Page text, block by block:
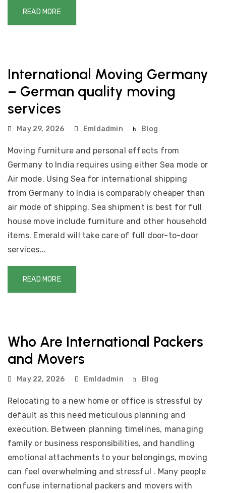
READ MORE
International Moving Germany
– German quality moving
services
May 29, 2026 Emldadmin Blog
Moving furniture and personal effects from
Germany to India requires using either Sea mode or
Air mode. Using Sea for international shipping
from Germany to India is comparably cheaper than
air mode of shipping. Sea shipment is best for full
house move include furniture and other household
items. Emerald will take care of full door-to-door
services...
READ MORE
Who Are International Packers
and Movers
May 22, 2026 Emldadmin Blog
Relocating to a new home or office is stressful by
default as this need meticulous planning and
execution. Between planning timelines, managing
family or business responsibilities, and handling
emotional attachments to your belongings, moving
can feel overwhelming and stressful . Many people
confuse international packers and movers with